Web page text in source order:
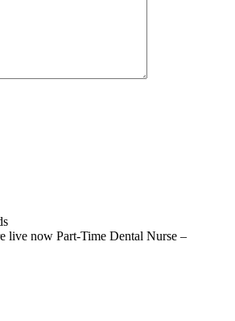
live now Part-Time Dental Nurse –